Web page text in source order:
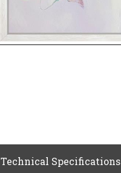
Technical Specifications